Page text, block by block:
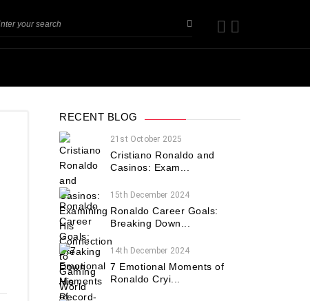
RECENT BLOG
21st October 2025
Cristiano Ronaldo and
Casinos: Exam...
15th December 2024
Ronaldo Career Goals:
Breaking Down...
14th December 2024
7 Emotional Moments of
Ronaldo Cryi...